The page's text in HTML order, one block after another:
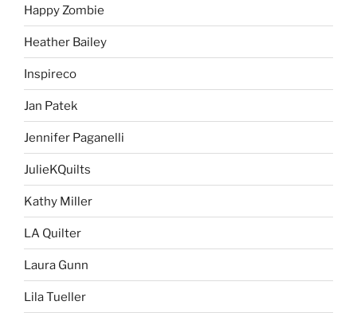
Happy Zombie
Heather Bailey
Inspireco
Jan Patek
Jennifer Paganelli
JulieKQuilts
Kathy Miller
LA Quilter
Laura Gunn
Lila Tueller